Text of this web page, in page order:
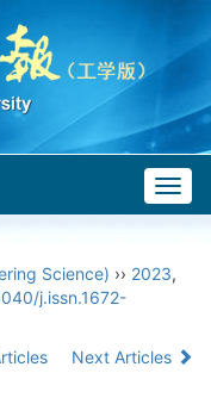
Science) ›› 2023,
j.issn.1672-
Next Articles